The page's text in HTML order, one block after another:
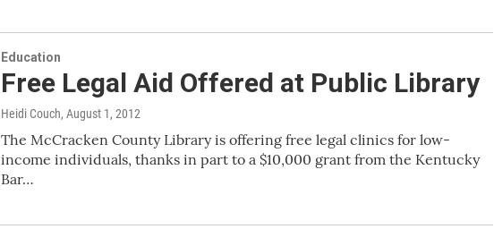
Education
Free Legal Aid Offered at Public Library
Heidi Couch, August 1, 2012
The McCracken County Library is offering free legal clinics for low-
income individuals, thanks in part to a $10,000 grant from the Kentucky
Bar…